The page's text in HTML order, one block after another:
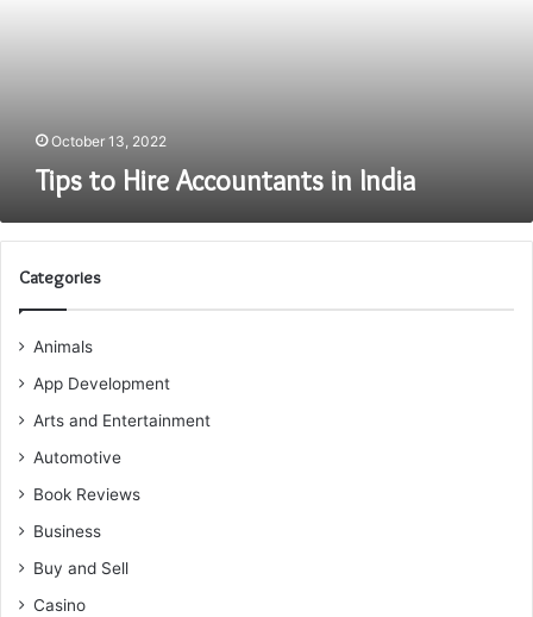
October 13, 2022
Tips to Hire Accountants in India
Categories
Animals
App Development
Arts and Entertainment
Automotive
Book Reviews
Business
Buy and Sell
Casino